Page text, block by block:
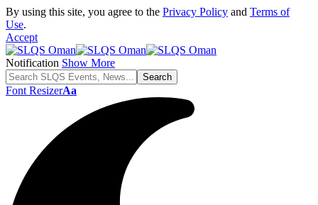
By using this site, you agree to the Privacy Policy and Terms of
Use.
Accept
Notification Show More
Font ResizerAa